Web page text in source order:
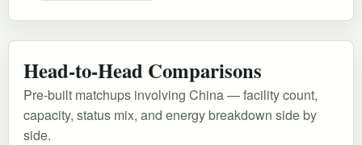
Head-to-Head Comparisons
Pre-built matchups involving China — facility count,
capacity, status mix, and energy breakdown side by
side.